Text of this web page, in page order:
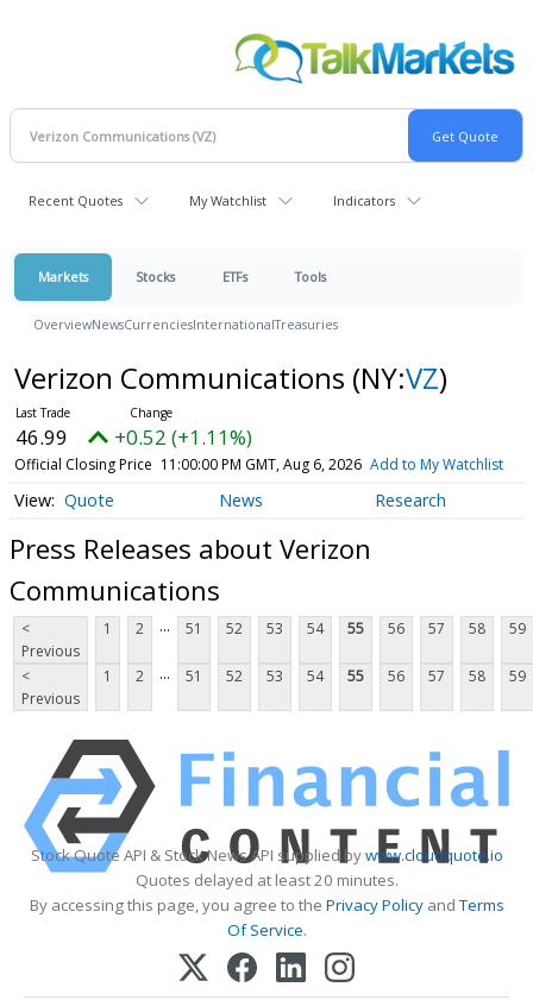
Recent Quotes My Watchlist Indicators
Markets Stocks ETFs Tools
OverviewNewsCurrenciesInternationalTreasuries
Verizon Communications (NY:VZ)
46.99 +0.52 (+1.11%)
Official Closing Price 11:00:00 PM GMT, Aug 6, 2026 Add to My Watchlist
Quote News Research
Press Releases about Verizon
Communications
<
Previous
1 2 ... 51 52 53 54 55 56 57 58 59
<
Previous
1 2 ... 51 52 53 54 55 56 57 58 59
Stock Quote API & Stock News API supplied bywww.cloudquote.io
Quotes delayed at least 20 minutes.
By accessing this page, you agree to the Privacy PolicyandTerms
Of Service.